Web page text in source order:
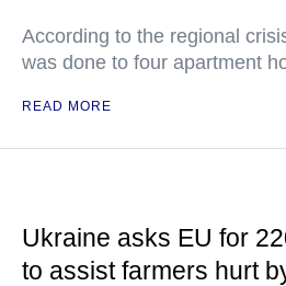
According to the regional
was done to four apartment
READ MORE
Ukraine asks EU for
to assist farmers hurt